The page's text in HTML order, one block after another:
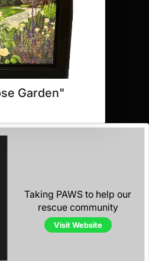
Garden"
Taking PAWS to help our
rescue community
Visit Website